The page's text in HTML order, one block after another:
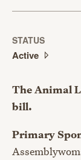
STATUS
Active
The Animal
bill.
Primary